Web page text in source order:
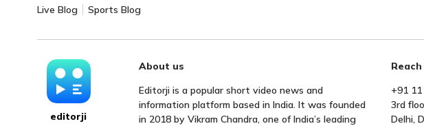
Live Blog
Sports Blog
editorji
About us
Editorji is a popular short video news and
information platform based in India. It was founded
in 2018 by Vikram Chandra, one of India’s leading
Reach
+91
3rd
Delhi,